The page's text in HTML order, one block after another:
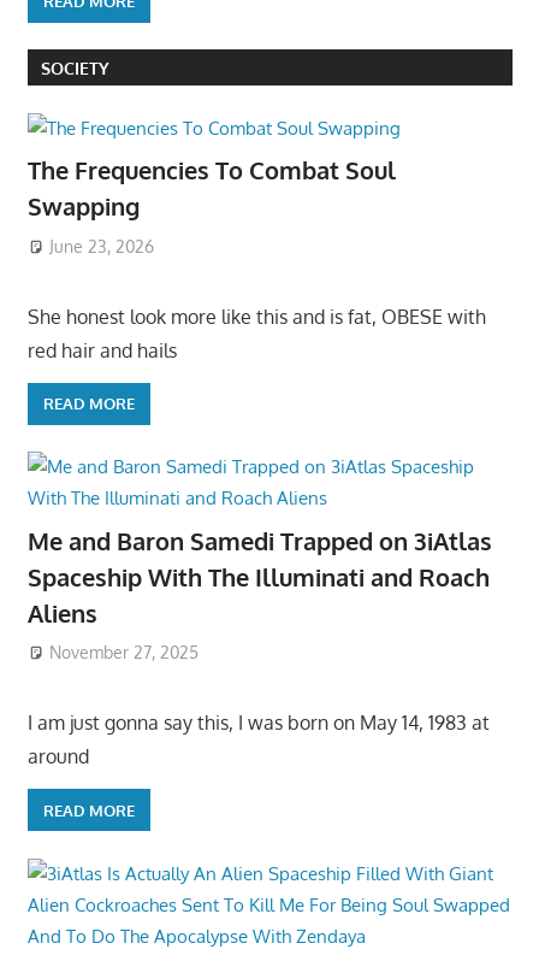
SOCIETY
The Frequencies To Combat Soul
Swapping
June 23, 2026
She honest look more like this and is fat, OBESE with
red hair and hails
READ MORE
Me and Baron Samedi Trapped on 3iAtlas
Spaceship With The Illuminati and Roach
Aliens
November 27, 2025
I am just gonna say this, I was born on May 14, 1983 at
around
READ MORE